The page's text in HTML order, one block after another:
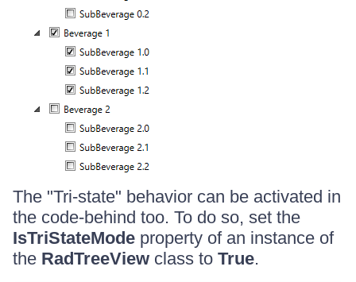
The "Tri-state" behavior can be activated in
the code-behind too. To do so, set the
IsTriStateMode property of an instance of
the RadTreeView class to True.